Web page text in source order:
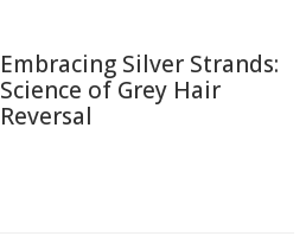
Embracing Silver Strands:
Science of Grey Hair
Reversal